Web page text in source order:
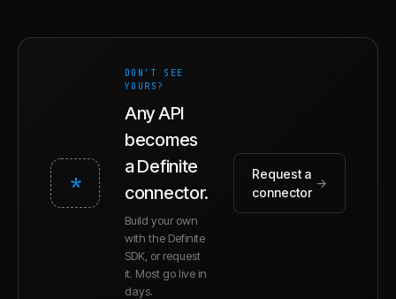
*
DON'T SEE
YOURS?
Any API
becomes
a Definite
connector.
Build your own
with the Definite
SDK, or request
it. Most go live in
days.
Request a
connector
→